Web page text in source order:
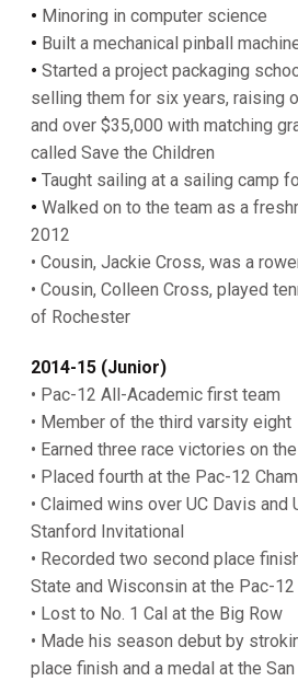
• Minoring in computer science
• Built a mechanical pinball
• Started a project packaging
selling them for six years, raising
and over $35,000 with matching
called Save the Children
• Taught sailing at a sailing camp
• Walked on to the team as a
2012
• Cousin, Jackie Cross, was a
• Cousin, Colleen Cross, played
of Rochester
2014-15 (Junior)
• Pac-12 All-Academic first team
• Member of the third varsity eight
• Earned three race victories on
• Placed fourth at the Pac-12
• Claimed wins over UC Davis and
Stanford Invitational
• Recorded two second place
State and Wisconsin at the Pac-12
• Lost to No. 1 Cal at the Big Row
• Made his season debut by
place finish and a medal at the